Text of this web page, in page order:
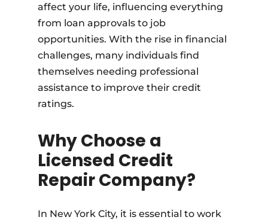
affect your life, influencing everything
from loan approvals to job
opportunities. With the rise in financial
challenges, many individuals find
themselves needing professional
assistance to improve their credit
ratings.
Why Choose a
Licensed Credit
Repair Company?
In New York City, it is essential to work